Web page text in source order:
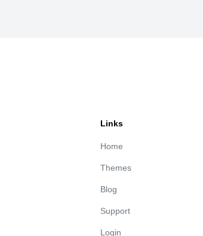
Links
Home
Themes
Blog
Support
Login